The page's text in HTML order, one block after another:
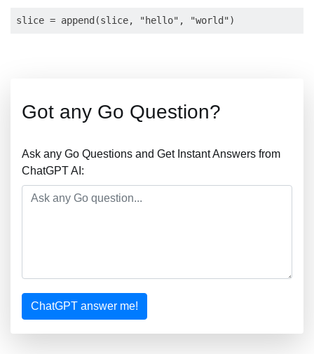
Got any Go Question?
Ask any Go Questions and Get Instant Answers from
ChatGPT AI:
ChatGPT answer me!